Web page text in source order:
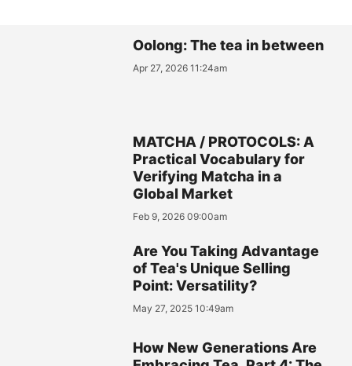
Oolong: The tea in between
Apr 27, 2026 11:24am
MATCHA / PROTOCOLS: A
Practical Vocabulary for
Verifying Matcha in a
Global Market
Feb 9, 2026 09:00am
Are You Taking Advantage
of Tea's Unique Selling
Point: Versatility?
May 27, 2025 10:49am
How New Generations Are